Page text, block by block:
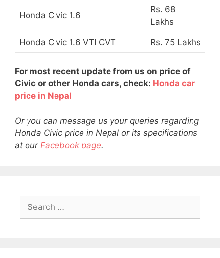
Honda Civic 1.6
Rs. 68
Lakhs
Honda Civic 1.6 VTI CVT Rs. 75 Lakhs
For most recent update from us on price of
Civic or other Honda cars, check: Honda car
price in Nepal
Or you can message us your queries regarding
Honda Civic price in Nepal or its specifications
at our Facebook page.
for: